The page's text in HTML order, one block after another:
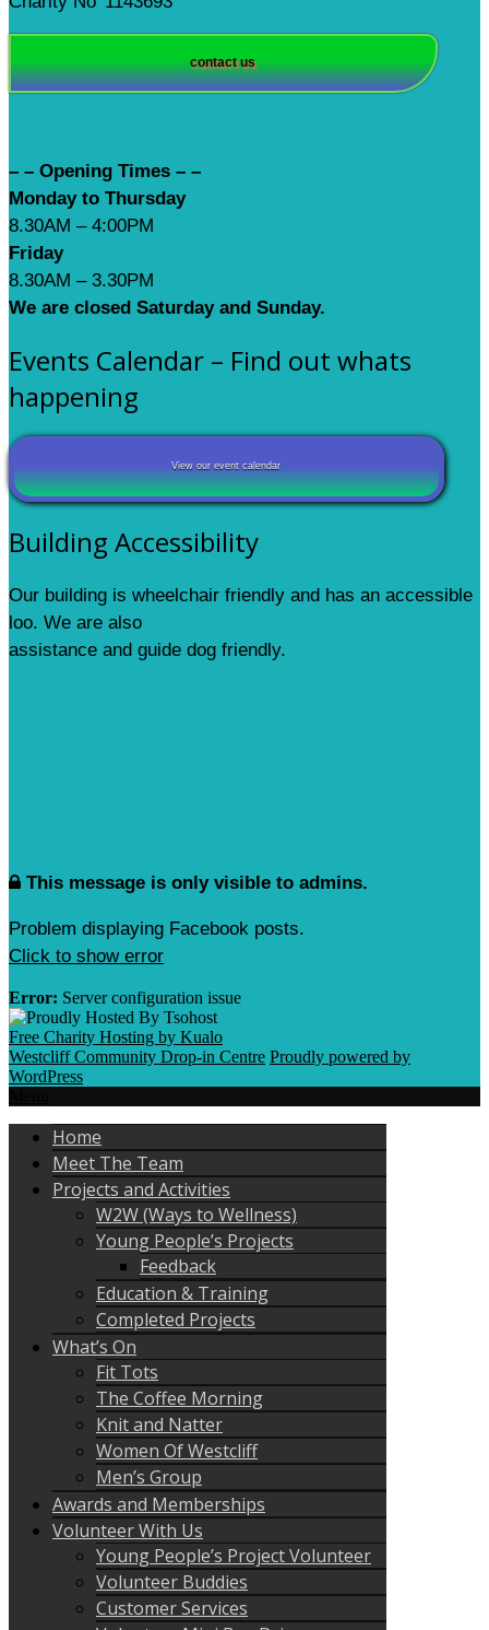
contact us
– – Opening Times – –
Monday to Thursday
8.30AM – 4:00PM
Friday
8.30AM – 3.30PM
We are closed Saturday and Sunday.
Events Calendar – Find out whats
happening
View our event calendar
Building Accessibility
Our building is wheelchair friendly and has an accessible
loo. We are also
assistance and guide dog friendly.
This message is only visible to admins.
Problem displaying Facebook posts.
Click to show error
Error: Server configuration issue
Free Charity Hosting by Kualo
Westcliff Community Drop-in Centre Proudly powered by
WordPress
Home
Meet The Team
Projects and Activities
W2W (Ways to Wellness)
Young People’s Projects
Feedback
Education & Training
Completed Projects
What’s On
Fit Tots
The Coffee Morning
Knit and Natter
Women Of Westcliff
Men’s Group
Awards and Memberships
Volunteer With Us
Young People’s Project Volunteer
Volunteer Buddies
Customer Services